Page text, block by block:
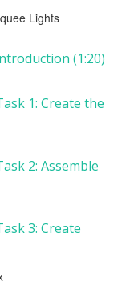
Lights
(1:20)
1: Create the
2: Assemble
3: Create